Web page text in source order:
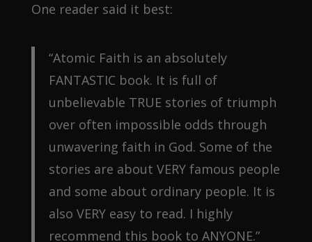
One reader said it best:
“Atomic Faith is an absolutely
FANTASTIC book. It is full of
unbelievable TRUE stories of triumph
over often impossible odds through
unwavering faith in God. Some of the
stories are about VERY famous people
and some about ordinary people. It is
also VERY easy to read. I highly
recommend this book to ANYONE.”